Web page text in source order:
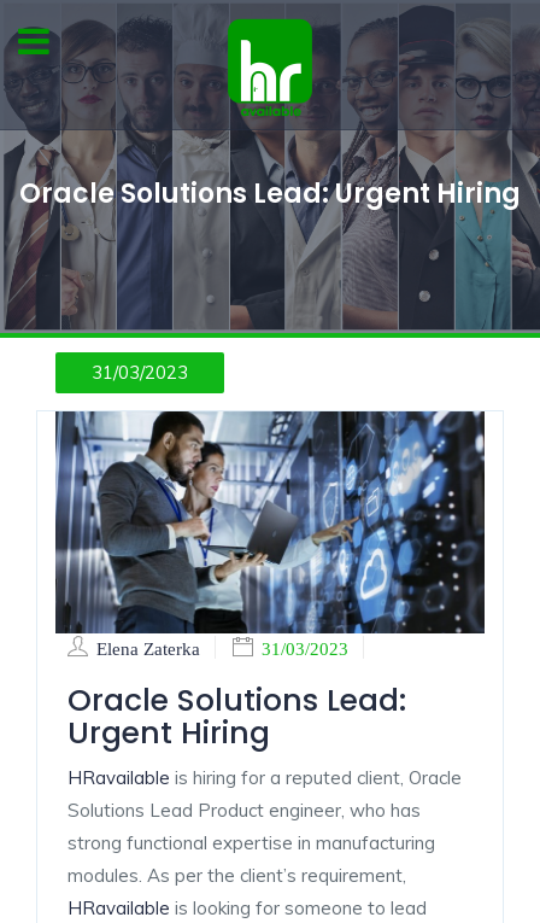
Oracle Solutions Lead: Urgent Hiring
31/03/2023
Elena Zaterka 31/03/2023
Oracle Solutions Lead:
Urgent Hiring
HRavailable is hiring for a reputed client, Oracle
Solutions Lead Product engineer, who has
strong functional expertise in manufacturing
modules. As per the client’s requirement,
HRavailable is looking for someone to lead